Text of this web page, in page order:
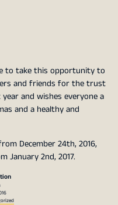
to take this opportunity to
and friends for the trust
and wishes everyone a
and a healthy and
December 24th, 2016,
January 2nd, 2017.